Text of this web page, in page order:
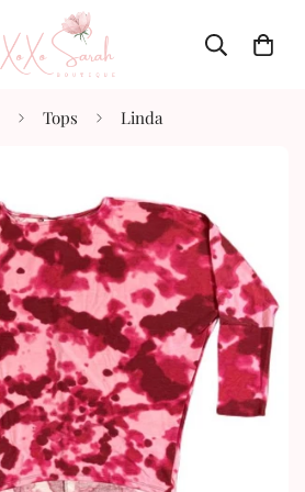
Tops Linda